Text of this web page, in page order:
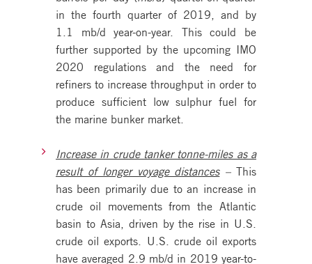
in the fourth quarter of 2019, and by
1.1 mb/d year-on-year. This could be
further supported by the upcoming IMO
2020 regulations and the need for
refiners to increase throughput in order to
produce sufficient low sulphur fuel for
the marine bunker market.
Increase in crude tanker tonne-miles as a
result of longer voyage distances– This
has been primarily due to an increase in
crude oil movements from the Atlantic
basin to Asia, driven by the rise in U.S.
crude oil exports. U.S. crude oil exports
have averaged 2.9 mb/d in 2019 year-to-